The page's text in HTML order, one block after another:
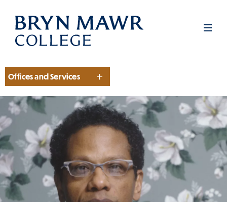
Skip
main
Section
Offices and Services